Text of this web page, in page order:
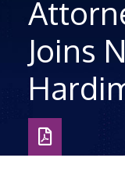
Joins
Download
as